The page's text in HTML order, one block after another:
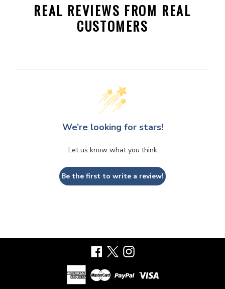
REAL REVIEWS FROM REAL
CUSTOMERS
We’re looking for stars!
Let us know what you think
Be the first to write a review!
FacebookInstagram